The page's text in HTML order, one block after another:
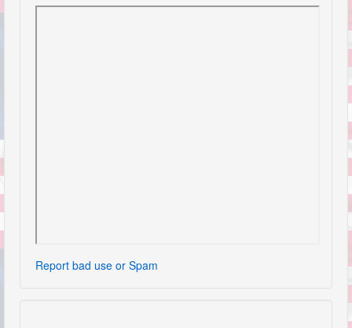
Report bad use or Spam